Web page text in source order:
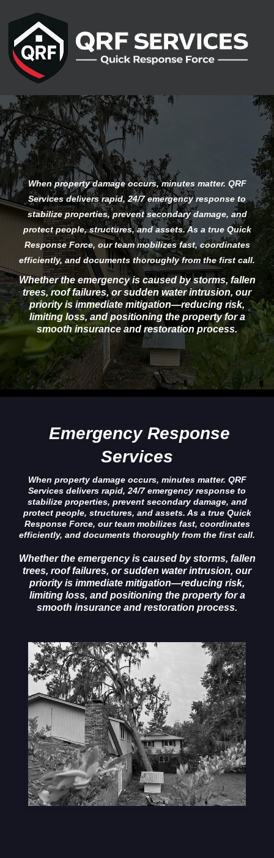
Emergency Response Services
When property damage occurs, minutes matter. QRF
Services delivers rapid, 24/7 emergency response to
stabilize properties, prevent secondary damage, and
protect people, structures, and assets. As a true Quick
Response Force, our team mobilizes fast, coordinates
efficiently, and documents thoroughly from the first call.
Whether the emergency is caused by storms, fallen
trees, roof failures, or sudden water intrusion, our
priority is immediate mitigation—reducing risk,
limiting loss, and positioning the property for a
smooth insurance and restoration process.
Emergency Response
Services
When property damage occurs, minutes matter. QRF
Services delivers rapid, 24/7 emergency response to
stabilize properties, prevent secondary damage, and
protect people, structures, and assets. As a true Quick
Response Force, our team mobilizes fast, coordinates
efficiently, and documents thoroughly from the first call.
Whether the emergency is caused by storms, fallen
trees, roof failures, or sudden water intrusion, our
priority is immediate mitigation—reducing risk,
limiting loss, and positioning the property for a
smooth insurance and restoration process.